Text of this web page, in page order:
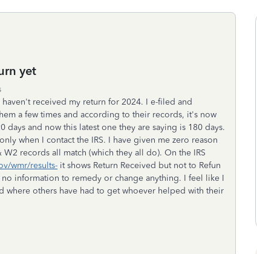
yet
received my return for 2024. I e-filed and
a few times and according to their records, it's now
and now this latest one they are saying is 180 days.
when I contact the IRS. I have given me zero reason
records all match (which they all do). On the IRS
wmr/results- it shows Return Received but not to Refun
information to remedy or change anything. I feel like I
where others have had to get whoever helped with their